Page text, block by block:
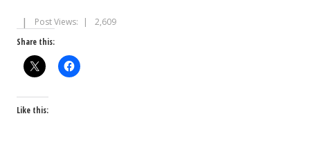
Post Views:
2,609
Share this:
Like this: